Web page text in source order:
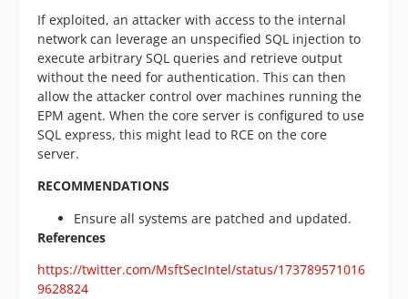
If exploited, an attacker with access to the internal
network can leverage an unspecified SQL injection to
execute arbitrary SQL queries and retrieve output
without the need for authentication. This can then
allow the attacker control over machines running the
EPM agent. When the core server is configured to use
SQL express, this might lead to RCE on the core
server.
RECOMMENDATIONS
Ensure all systems are patched and updated.
References
https://twitter.com/MsftSecIntel/status/173789571016
9628824